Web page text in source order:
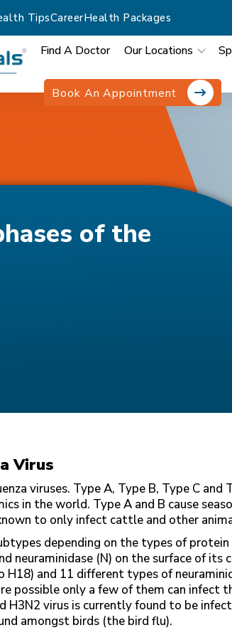
TipsCareerHealth Packages
Find A Doctor Our Locations
Book An Appointment
of the
Virus
viruses. Type A, Type B, Type C and
in the world. Type A and B cause
to only infect cattle and other
depending on the types of protein
neuraminidase (N) on the surface of its
and 11 different types of
possible only a few of them can infect
H3N2 virus is currently found to be
amongst birds (the bird flu).